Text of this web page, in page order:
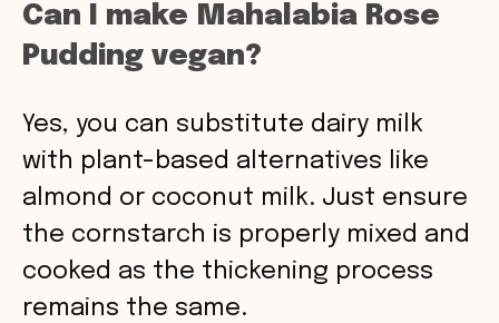
Can I make Mahalabia Rose
Pudding vegan?
Yes, you can substitute dairy milk
with plant-based alternatives like
almond or coconut milk. Just ensure
the cornstarch is properly mixed and
cooked as the thickening process
remains the same.